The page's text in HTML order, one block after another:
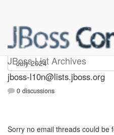
JBoss List Archives
jboss-l10n
jboss-l10n@lists.jboss.org
0 discussions
Sorry no email threads could be